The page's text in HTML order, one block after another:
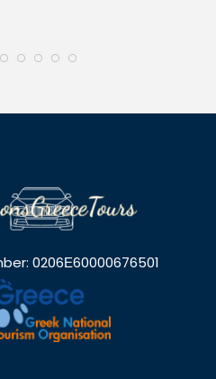
0206Ε60000676501